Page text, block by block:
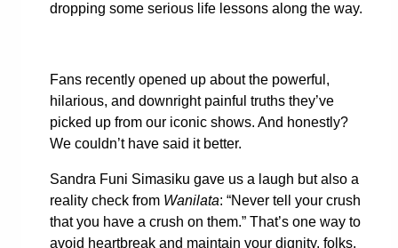
dropping some serious life lessons along the way.
Fans recently opened up about the powerful,
hilarious, and downright painful truths they’ve
picked up from our iconic shows. And honestly?
We couldn’t have said it better.
Sandra Funi Simasiku gave us a laugh but also a
reality check from Wanilata: “Never tell your crush
that you have a crush on them.” That’s one way to
avoid heartbreak and maintain your dignity, folks.